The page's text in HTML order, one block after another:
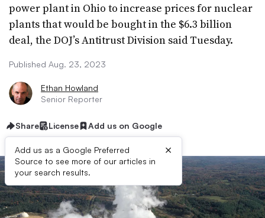
power plant in Ohio to increase prices for nuclear
plants that would be bought in the $6.3 billion
deal, the DOJ’s Antitrust Division said Tuesday.
Published Aug. 23, 2023
Ethan Howland
Senior Reporter
Share License Add us on Google
Add us as a Google Preferred
Source to see more of our articles in
your search results.
×